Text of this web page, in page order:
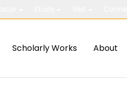
Scholarly Works About